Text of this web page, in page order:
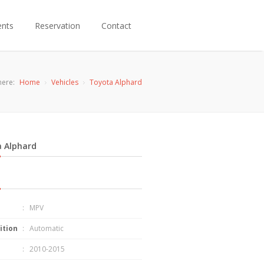
Reservation Contact
Home Vehicles Toyota Alphard
Alphard
: MPV
: Automatic
: 2010-2015